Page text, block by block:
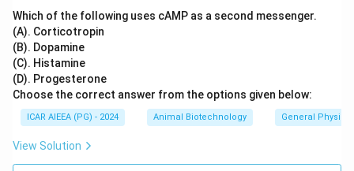
Which of the following uses cAMP as a second messenger.
(A). Corticotropin
(B). Dopamine
(C). Histamine
(D). Progesterone
Choose the correct answer from the options given below:
ICAR AIEEA (PG) - 2024 Animal Biotechnology General
View Solution